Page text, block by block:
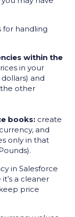
for handling
within the
in your
and
other
books: create
and
only in that
in Salesforce
a cleaner
price